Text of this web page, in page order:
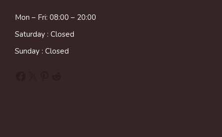
Mon – Fri: 08:00 – 20:00
Saturday : Closed
Sunday : Closed